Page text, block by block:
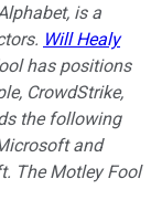
is a
Will Healy
has positions
CrowdStrike,
the following
and
The Motley Fool